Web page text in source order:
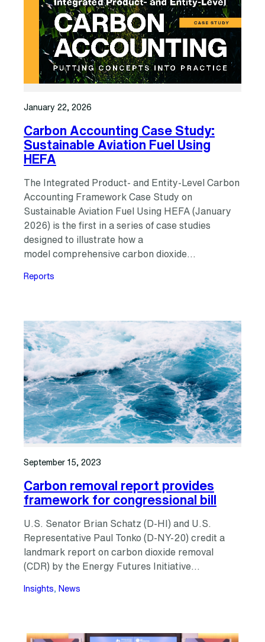
January 22, 2026
Carbon Accounting Case Study:
Sustainable Aviation Fuel Using
HEFA
The Integrated Product- and Entity-Level Carbon
Accounting Framework Case Study on
Sustainable Aviation Fuel Using HEFA (January
2026) is the first in a series of case studies
designed to illustrate how a
model comprehensive carbon dioxide…
Reports
September 15, 2023
Carbon removal report provides
framework for congressional bill
U.S. Senator Brian Schatz (D-HI) and U.S.
Representative Paul Tonko (D-NY-20) credit a
landmark report on carbon dioxide removal
(CDR) by the Energy Futures Initiative…
Insights, News